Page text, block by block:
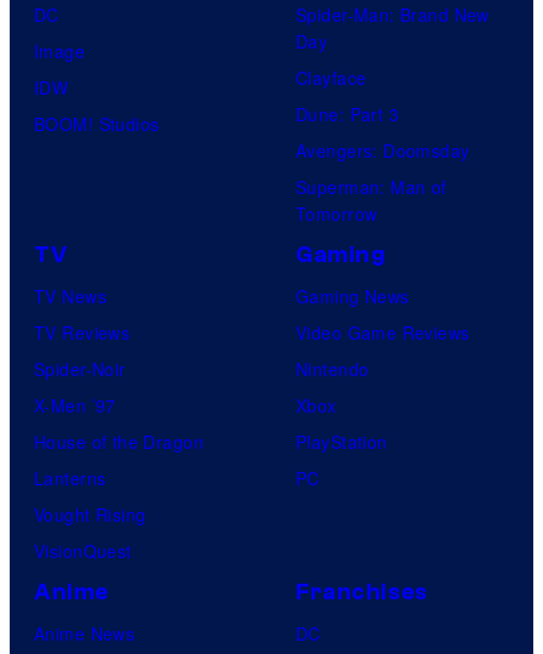
DC
Image
IDW
BOOM! Studios
Spider-Man: Brand New
Day
Clayface
Dune: Part 3
Avengers: Doomsday
Superman: Man of
Tomorrow
TV
TV News
TV Reviews
Spider-Noir
X-Men ’97
House of the Dragon
Lanterns
Vought Rising
VisionQuest
Gaming
Gaming News
Video Game Reviews
Nintendo
Xbox
PlayStation
PC
Anime
Anime News
Franchises
DC